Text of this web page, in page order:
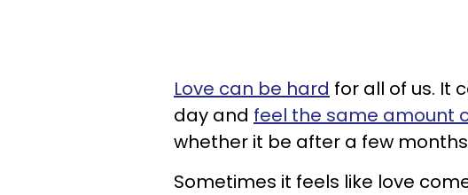
Love can be hard for all of us. It
day and feel the same amount
whether it be after a few
Sometimes it feels like love